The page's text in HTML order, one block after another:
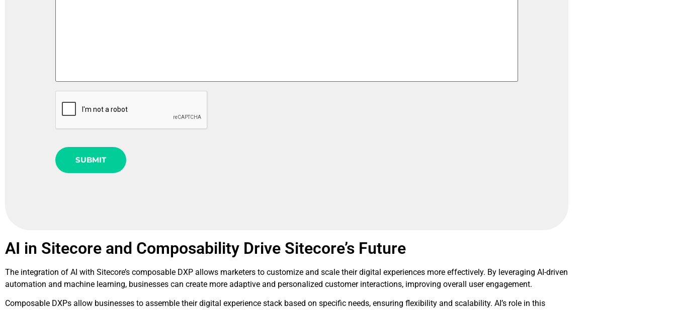
AI in Sitecore and Composability Drive Sitecore’s Future
The integration of AI with Sitecore’s composable DXP allows marketers to customize and scale their digital experiences more effectively. By leveraging AI-driven
automation and machine learning, businesses can create more adaptive and personalized customer interactions, improving overall user engagement.
Composable DXPs allow businesses to assemble their digital experience stack based on specific needs, ensuring flexibility and scalability. AI’s role in this